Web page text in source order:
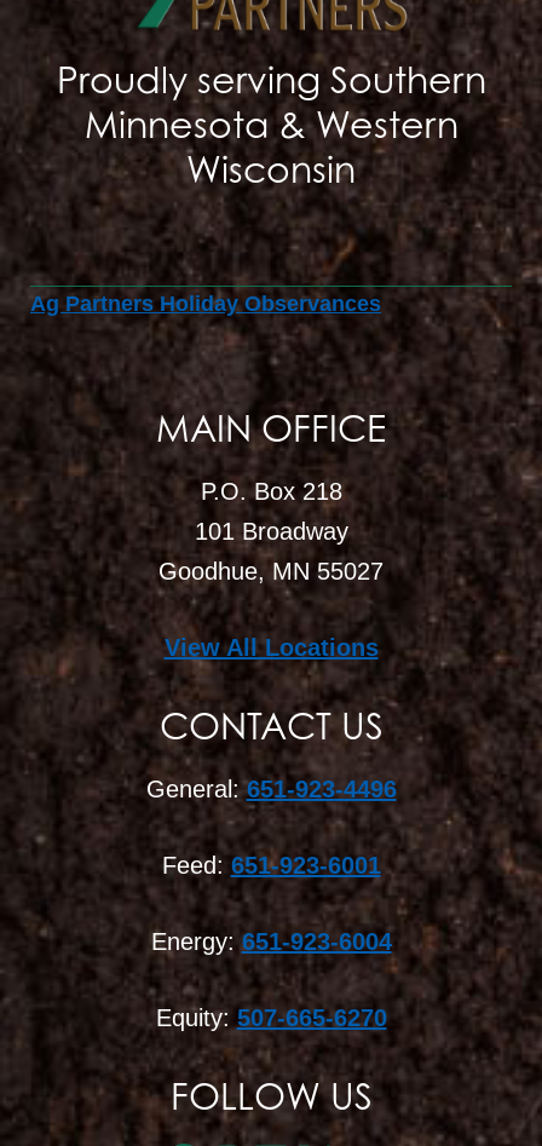
Proudly serving Southern
Minnesota & Western
Wisconsin
Ag Partners Holiday Observances
MAIN OFFICE
P.O. Box 218
101 Broadway
Goodhue, MN 55027
View All Locations
CONTACT US
General:651-923-4496
Feed: 651-923-6001
Energy:651-923-6004
Equity: 507-665-6270
FOLLOW US